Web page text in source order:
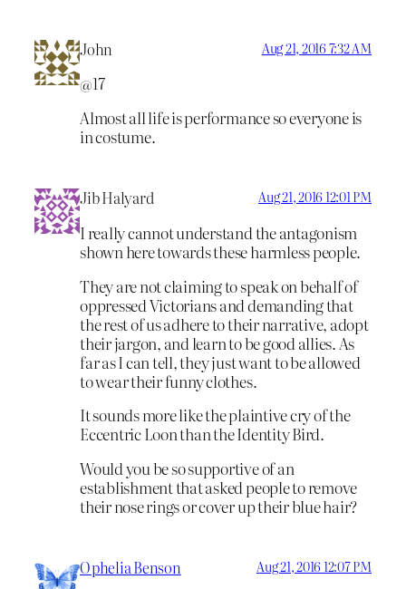
John Aug 21, 2016 7:32 AM
@17
Almost all life is performance so everyone is
in costume.
Jib Halyard Aug 21, 2016 12:01 PM
I really cannot understand the antagonism
shown here towards these harmless people.
They are not claiming to speak on behalf of
oppressed Victorians and demanding that
the rest of us adhere to their narrative, adopt
their jargon, and learn to be good allies. As
far as I can tell, they just want to be allowed
to wear their funny clothes.
It sounds more like the plaintive cry of the
Eccentric Loon than the Identity Bird.
Would you be so supportive of an
establishment that asked people to remove
their nose rings or cover up their blue hair?
Ophelia Benson Aug 21, 2016 12:07 PM